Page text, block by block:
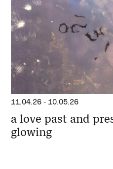
11.04.26 - 10.05.26
a love past and
glowing